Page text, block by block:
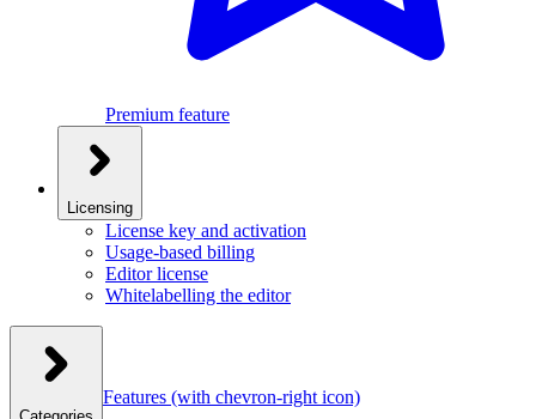
Premium feature
Licensing
License key and activation
Usage-based billing
Editor license
Whitelabelling the editor
Features (with chevron-right icon)